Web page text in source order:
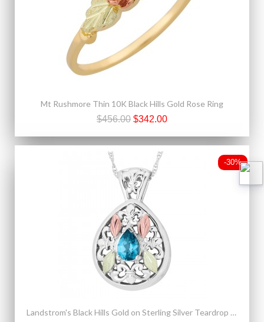
Mt Rushmore Thin 10K Black Hills Gold Rose Ring
$456.00 $342.00
-30%
Landstrom's Black Hills Gold on Sterling Silver Teardrop Pendant w Blue Topaz